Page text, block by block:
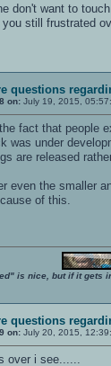
don't want to
you still frustrated
questions
on: July 19, 2015,
fact that people
was under
are released
even the smaller
of this.
is nice, but if it gets
questions
on: July 20, 2015,
over i see......